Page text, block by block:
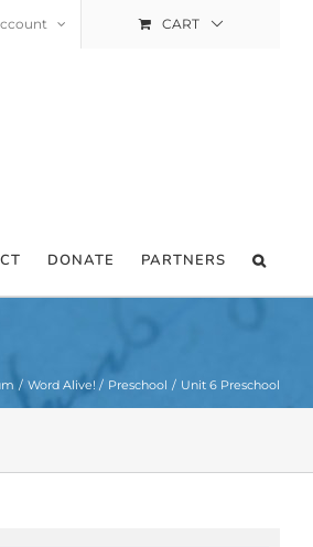
CART
DONATE PARTNERS
Word Alive! Preschool Unit 6 Preschool